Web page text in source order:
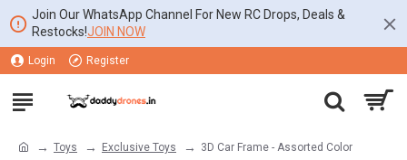
Join Our WhatsApp Channel For New RC Drops, Deals &
Restocks!JOIN NOW
Login Register
Toys Exclusive Toys 3D Car Frame - Assorted Color